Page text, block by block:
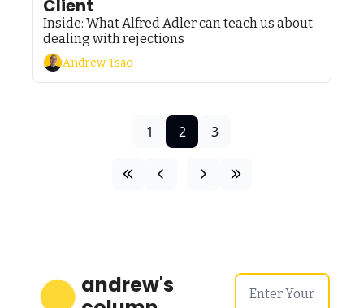
Client
Inside: What Alfred Adler can teach us about
dealing with rejections
Andrew Tsao
1 2 3
andrew's